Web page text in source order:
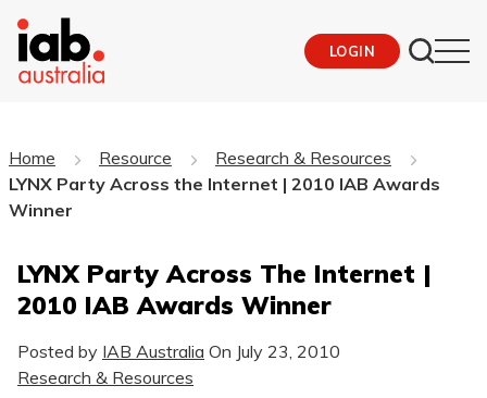
LOGIN
Home Resource
Research & Resources
LYNX Party Across the Internet | 2010 IAB Awards
Winner
LYNX Party Across The Internet |
2010 IAB Awards Winner
Posted by IAB Australia On July 23, 2010
Research & Resources